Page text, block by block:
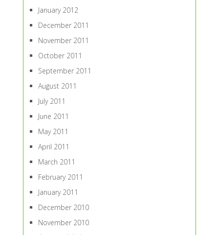
January 2012
December 2011
November 2011
October 2011
September 2011
August 2011
July 2011
June 2011
May 2011
April 2011
March 2011
February 2011
January 2011
December 2010
November 2010